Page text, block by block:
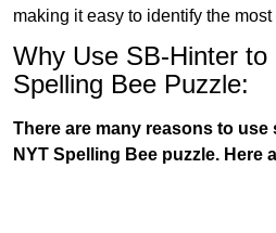
making it easy to identify the
Why Use SB-Hinter
Spelling Bee Puzzle:
There are many reasons to
NYT Spelling Bee puzzle. Here